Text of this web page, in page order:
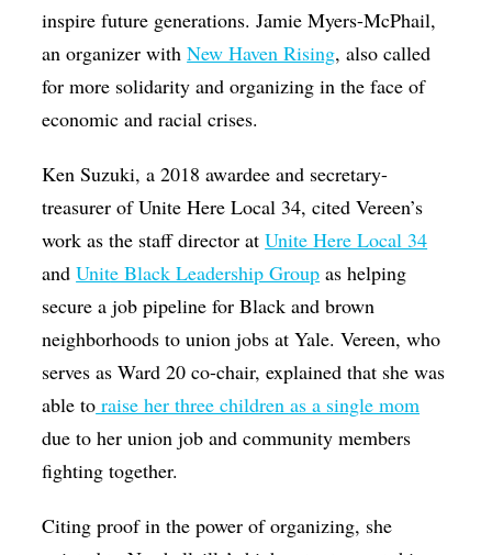
inspire future generations. Jamie Myers-McPhail,
an organizer withNew Haven Rising, also called
for more solidarity and organizing in the face of
economic and racial crises.
Ken Suzuki, a 2018 awardee and secretary-
treasurer of Unite Here Local 34, cited Vereen’s
work as the staff director atUnite Here Local 34
andUnite Black Leadership Group as helping
secure a job pipeline for Black and brown
neighborhoods to union jobs at Yale. Vereen, who
serves as Ward 20 co-chair, explained that she was
able to raise her three children as a single mom
due to her union job and community members
fighting together.
Citing proof in the power of organizing, she